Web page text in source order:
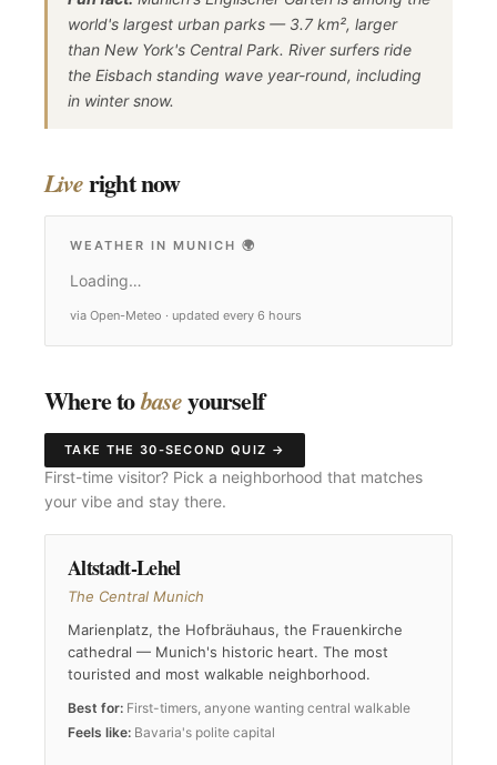
world's largest urban parks — 3.7 km², larger
than New York's Central Park. River surfers ride
the Eisbach standing wave year-round, including
in winter snow.
Liveright now
WEATHER IN MUNICH 🌍
Loading…
via Open-Meteo · updated every 6 hours
Where tobaseyourself
TAKE THE 30-SECOND QUIZ →
First-time visitor? Pick a neighborhood that matches
your vibe and stay there.
Altstadt-Lehel
The Central Munich
Marienplatz, the Hofbräuhaus, the Frauenkirche
cathedral — Munich's historic heart. The most
touristed and most walkable neighborhood.
Best for: First-timers, anyone wanting central walkable
Feels like: Bavaria's polite capital